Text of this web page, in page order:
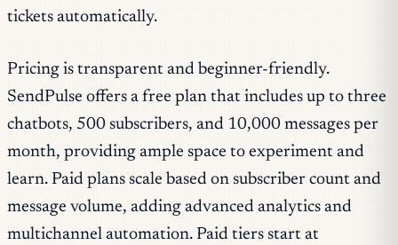
tickets automatically.
Pricing is transparent and beginner-friendly.
SendPulse offers a free plan that includes up to three
chatbots, 500 subscribers, and 10,000 messages per
month, providing ample space to experiment and
learn. Paid plans scale based on subscriber count and
message volume, adding advanced analytics and
multichannel automation. Paid tiers start at